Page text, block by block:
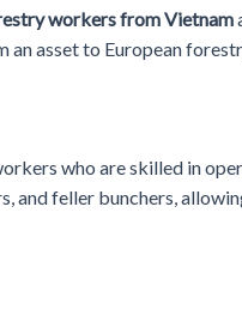
workers from Vietnam
asset to European
who are skilled in
and feller bunchers,